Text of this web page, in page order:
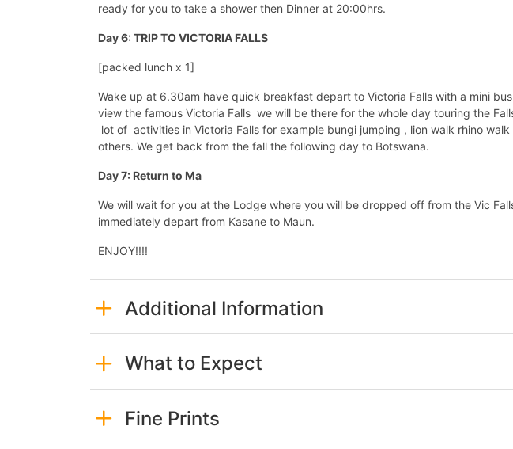
ready for you to take a shower then Dinner at 20:00hrs.
Day 6: TRIP TO VICTORIA FALLS
[packed lunch x 1]
Wake up at 6.30am have quick breakfast depart to Victoria Falls with a mini
view the famous Victoria Falls we will be there for the whole day touring the
lot of activities in Victoria Falls for example bungi jumping , lion walk rhino walk
others. We get back from the fall the following day to Botswana.
Day 7: Return to Ma
We will wait for you at the Lodge where you will be dropped off from the Vic
immediately depart from Kasane to Maun.
ENJOY!!!!
Additional Information
What to Expect
Fine Prints